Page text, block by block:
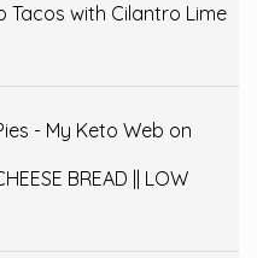
Tacos with Cilantro Lime
- My Keto Web on
BREAD || LOW